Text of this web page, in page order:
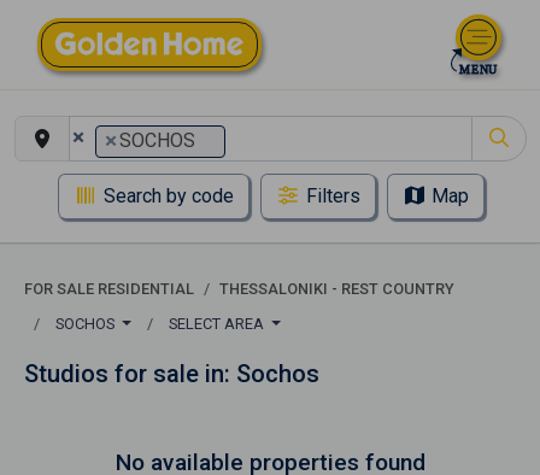
× ×SOCHOS
Search by code Filters Map
FOR SALE RESIDENTIAL
THESSALONIKI - REST COUNTRY
SOCHOS
SELECT AREA
Studios for sale in: Sochos
No available properties found